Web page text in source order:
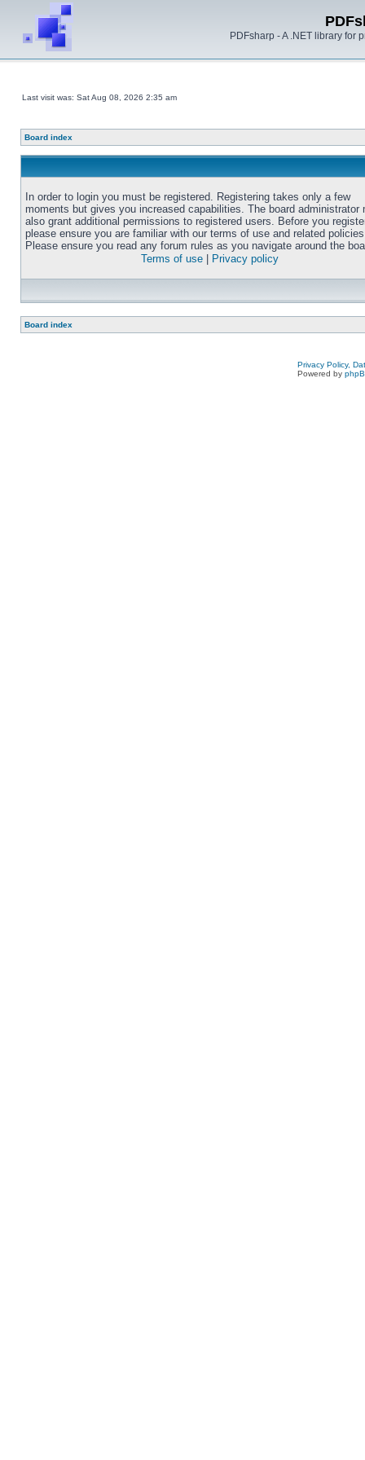
PDFsharp - A .NET library for
Last visit was: Sat Aug 08, 2026 2:35 am
Board index
In order to login you must be registered. Registering takes only a few
moments but gives you increased capabilities. The board administrator
also grant additional permissions to registered users. Before you
please ensure you are familiar with our terms of use and related
Please ensure you read any forum rules as you navigate around the
Terms of use
Privacy policy
Board index
Privacy Policy,
Powered by